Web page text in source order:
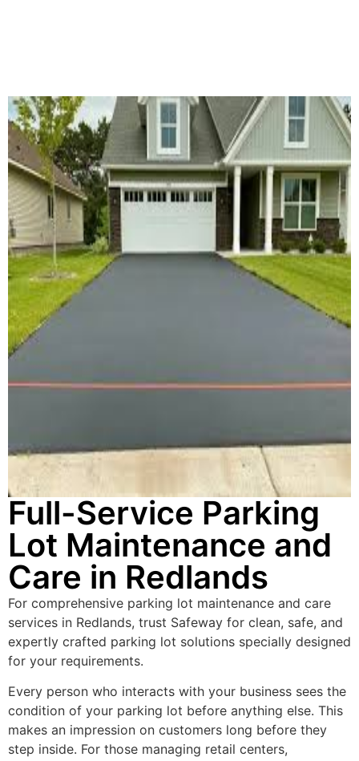
Full-Service Parking
Lot Maintenance and
Care in Redlands
For comprehensive parking lot maintenance and care
services in Redlands, trust Safeway for clean, safe, and
expertly crafted parking lot solutions specially designed
for your requirements.
Every person who interacts with your business sees the
condition of your parking lot before anything else. This
makes an impression on customers long before they
step inside. For those managing retail centers,